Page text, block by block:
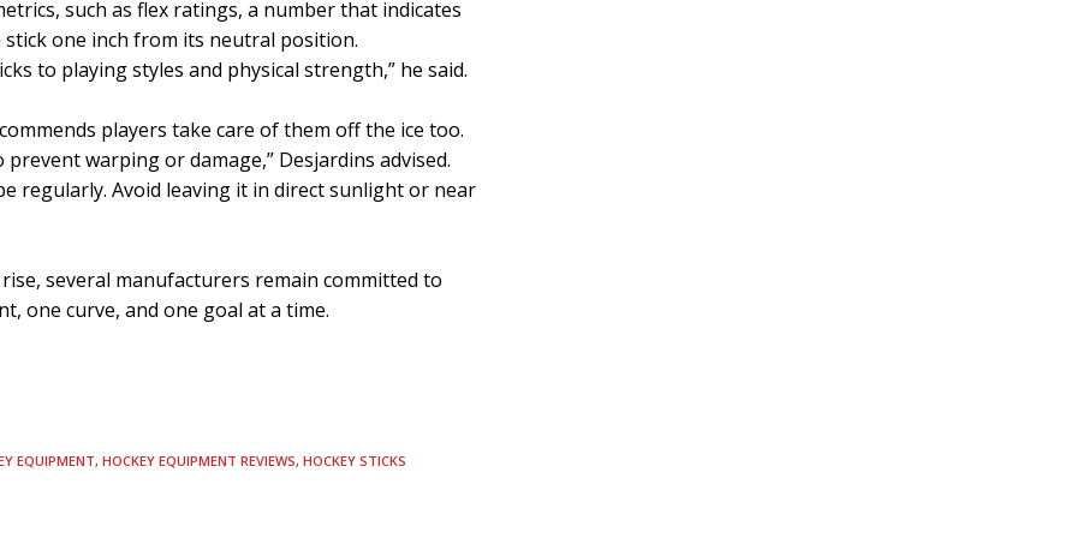
such as flex ratings, a number that indicates
one inch from its neutral position.
to playing styles and physical strength,” he said.
players take care of them off the ice too.
warping or damage,” Desjardins advised.
regularly. Avoid leaving it in direct sunlight or near
several manufacturers remain committed to
one curve, and one goal at a time.
EQUIPMENT, HOCKEY EQUIPMENT REVIEWS, HOCKEY STICKS